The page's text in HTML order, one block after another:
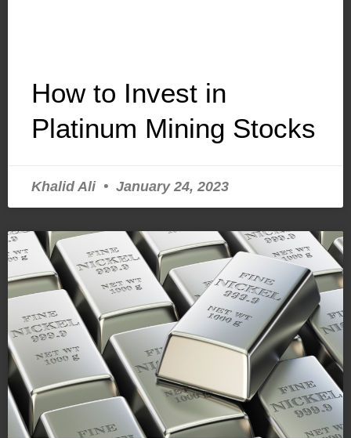
How to Invest in
Platinum Mining Stocks
Khalid Ali January 24, 2023